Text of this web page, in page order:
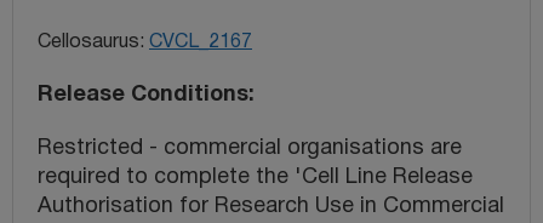
Cellosaurus: CVCL_2167
Release Conditions
Restricted - commercial organisations are
required to complete the 'Cell Line Release
Authorisation for Research Use in Commercial